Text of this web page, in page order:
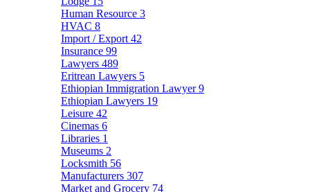
Human Resource 3
HVAC 8
Import / Export 42
Insurance 99
Lawyers 489
Eritrean Lawyers 5
Ethiopian Immigration Lawyer9
Ethiopian Lawyers 19
Leisure 42
Cinemas 6
Libraries 1
Museums 2
Locksmith 56
Manufacturers 307
Market and Grocery 74